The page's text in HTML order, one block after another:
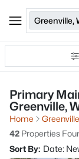
Greenville,
Primary
Greenville,
Home Greenville
42 Properties
Sort By: Date: